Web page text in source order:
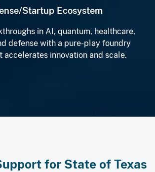
Startup Ecosystem
in AI, quantum, healthcare,
defense with a pure-play foundry
accelerates innovation and scale.
for State of Texas